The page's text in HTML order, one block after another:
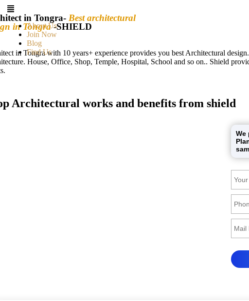
About Us
Join Now
Blog
Find Us
in Tongra- Best architectural
in Tongra-SHIELD
in Tongra with 10 years+ experience provides you best Architectural
House, Office, Shop, Temple, Hospital, School and so on.. Shield
Architectural works and benefits from shield
We